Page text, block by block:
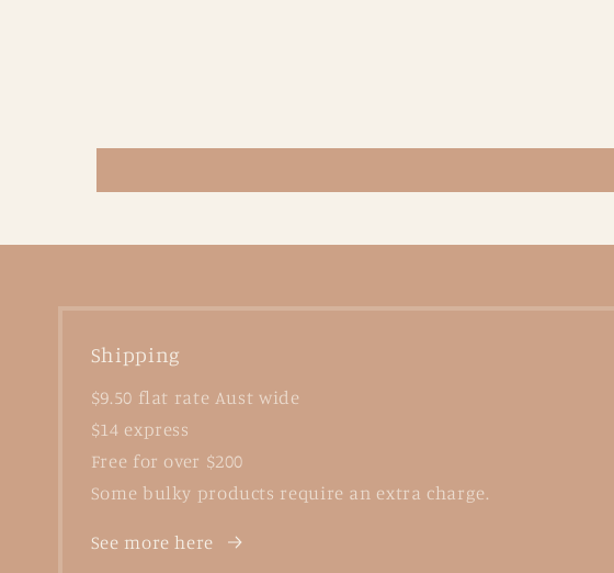
Shipping
$9.50 flat rate Aust wide
$14 express
Free for over $200
Some bulky products require an extra charge.
See more here